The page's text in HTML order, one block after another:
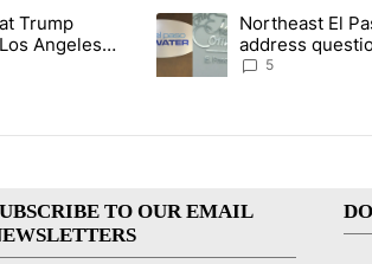
commented articles in the last 7 days.
arrested at Trump National Golf Club in
Trump
Angeles
A trending article titled
Northeast El
address
center, utilities
5
TO OUR EMAIL